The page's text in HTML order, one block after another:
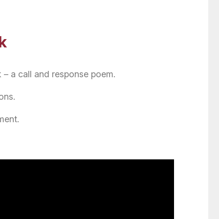
a call and response poem.